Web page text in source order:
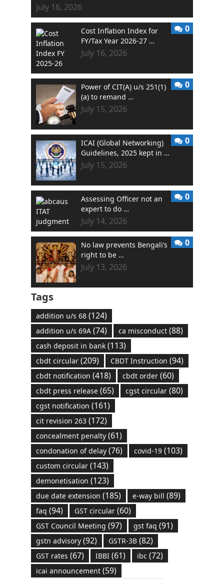
July 16, 2026
Cost Inflation Index for
FY/Tax Year 2026-27 …
July 16, 2026
0
Power of CIT(A) u/s 251(1)
(a) to remand …
July 15, 2026
0
ICAI (Global Networking)
Guidelines, 2025 kept in …
July 15, 2026
0
Assessing Officer not an
expert to do …
July 14, 2026
0
No law prevents Bengali’s
right to be …
July 13, 2026
0
Tags
addition u/s 68(124)
addition u/s 69A(74) ca misconduct(88)
cash deposit in bank(113)
cbdt circular(209) CBDT Instruction (94)
cbdt notification (418) cbdt order(60)
cbdt press release(65) cgst circular(80)
cgst notification (161)
cit revision 263(172)
concealment penalty(61)
condonation of delay(76) covid-19(103)
custom circular(143)
demonetisation (123)
due date extension (185) e-way bill (89)
faq (94) GST circular(60)
GST Council Meeting (97) gst faq (91)
gstn advisory(92) GSTR-3B(82)
GST rates (67) IBBI(61) ibc (72)
icai announcement(59)